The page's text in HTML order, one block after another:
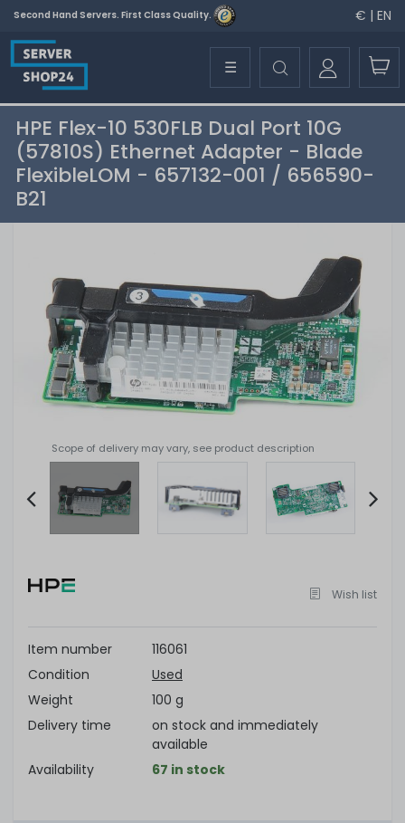
Second Hand Servers. First Class Quality. € | EN
☰
HPE Flex-10 530FLB Dual Port 10G
(57810S) Ethernet Adapter - Blade
FlexibleLOM - 657132-001 / 656590-
B21
Scope of delivery may vary, see product description
of
Wish list
Item number
116061
Condition
Used
Weight
100 g
Delivery time
on stock and immediately
available
Availability
67 in stock